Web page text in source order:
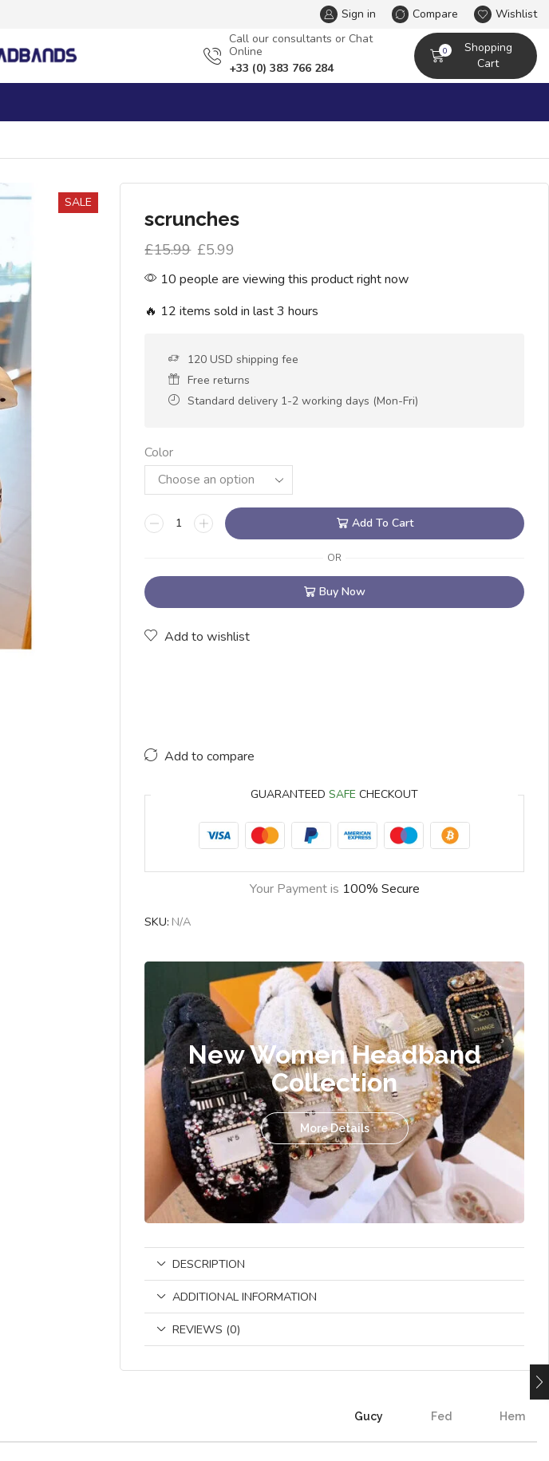
Sign in Compare
Wishlist
Сall our consultants or Chat
Online
+33 (0) 383 766 284
0
Shopping
Cart
SALE
scrunches
£15.99 £5.99
10 people are viewing this product right now
🔥 12 items sold in last 3 hours
120 USD shipping fee
Free returns
Standard delivery 1-2 working days (Mon-Fri)
Color
Add To Cart
OR
Buy Now
Add to wishlist
Add to compare
GUARANTEEDSAFE CHECKOUT
Your Payment is 100% Secure
SKU: N/A
New Women Headband
Collection
More Details
DESCRIPTION
ADDITIONAL INFORMATION
REVIEWS (0)
Gucy Fed Hem